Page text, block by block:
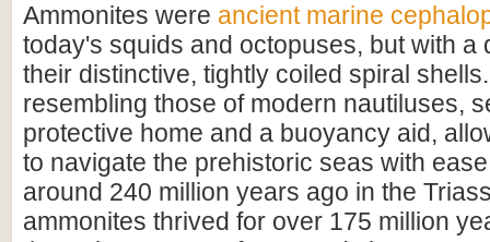
Ammonites were ancient marine
today's squids and octopuses, but with a
their distinctive, tightly coiled spiral
resembling those of modern nautiluses,
protective home and a buoyancy aid,
to navigate the prehistoric seas with
around 240 million years ago in the
ammonites thrived for over 175 million